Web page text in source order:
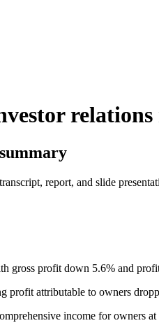
report, and slide
gross profit down 5.6% and
profit attributable to owners
income for owners